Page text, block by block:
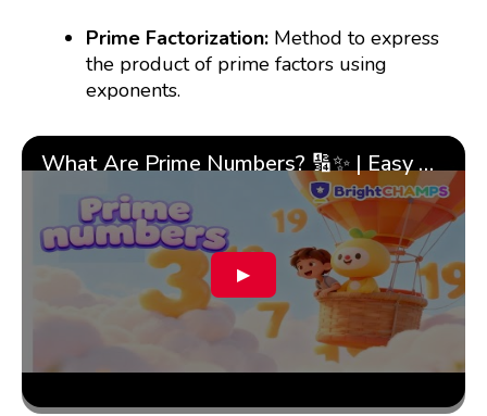
Prime Factorization: Method to express
the product of prime factors using
exponents.
What Are Prime Numbers? 🔢✨ | Easy Tricks & 🎯 Fun Learning for Kids | ✨BrightCHAMPS Math
▶